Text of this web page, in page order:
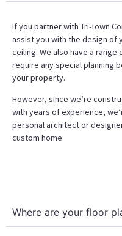
If you partner with Tri-Town
assist you with the design of
ceiling. We also have a
require any special planning
your property.
However, since we’re
with years of experience,
personal architect or
custom home.
Where are your floor